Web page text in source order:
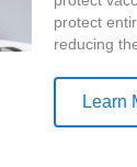
protect
reducing
Learn